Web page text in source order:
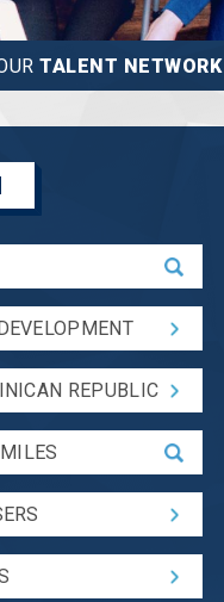
TALENT NETWORK
REPUBLIC
Submit
Zip
Code
and
Radius
for
Search